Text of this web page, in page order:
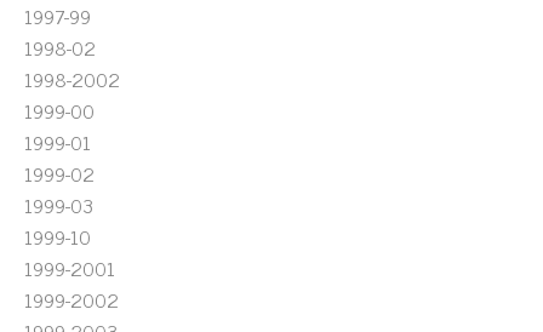
1997-99
1998-02
1998-2002
1999-00
1999-01
1999-02
1999-03
1999-10
1999-2001
1999-2002